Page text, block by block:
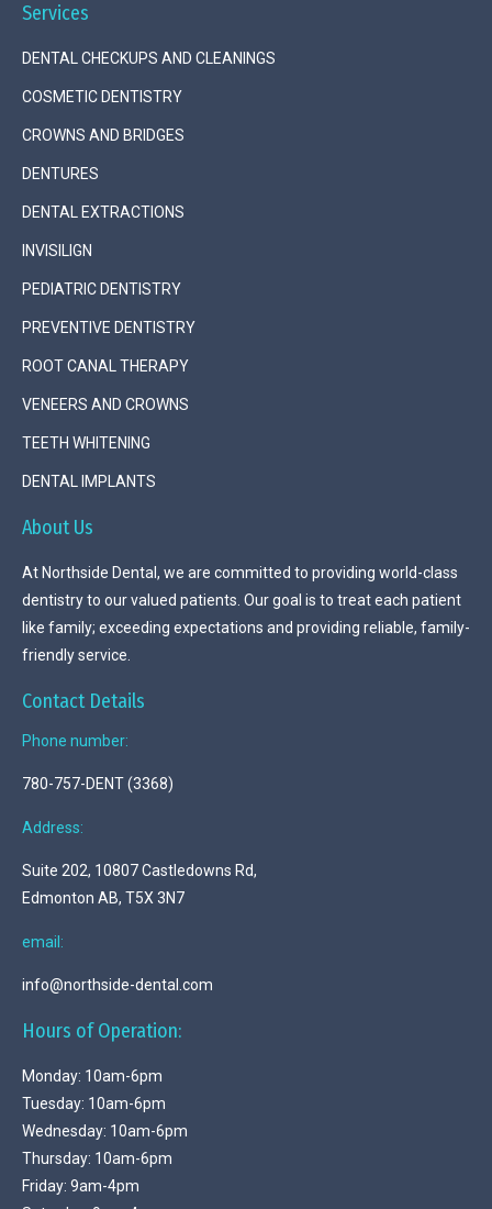
Services
DENTAL CHECKUPS AND CLEANINGS
COSMETIC DENTISTRY
CROWNS AND BRIDGES
DENTURES
DENTAL EXTRACTIONS
INVISILIGN
PEDIATRIC DENTISTRY
PREVENTIVE DENTISTRY
ROOT CANAL THERAPY
VENEERS AND CROWNS
TEETH WHITENING
DENTAL IMPLANTS
About Us
At Northside Dental, we are committed to providing world-class
dentistry to our valued patients. Our goal is to treat each patient
like family; exceeding expectations and providing reliable, family-
friendly service.
Contact Details
Phone number:
780-757-DENT (3368)
Address:
Suite 202, 10807 Castledowns Rd,
Edmonton AB, T5X 3N7
email:
info@northside-dental.com
Hours of Operation:
Monday: 10am-6pm
Tuesday: 10am-6pm
Wednesday: 10am-6pm
Thursday: 10am-6pm
Friday: 9am-4pm